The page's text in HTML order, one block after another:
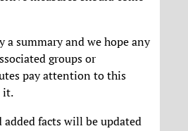
a summary and we hope any
groups or
pay attention to this
it.
facts will be updated